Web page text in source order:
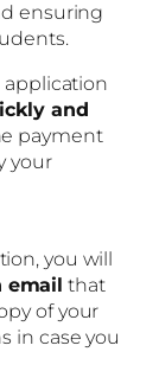
ensuring
application
and
payment
your
you will
email that
of your
in case you